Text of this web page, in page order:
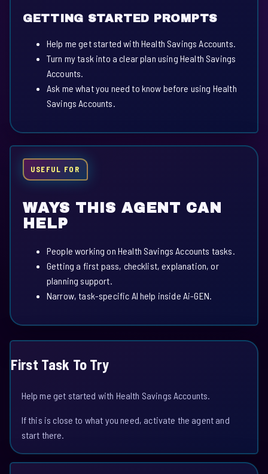
GETTING STARTED PROMPTS
Help me get started with Health Savings Accounts.
Turn my task into a clear plan using Health Savings
Accounts.
Ask me what you need to know before using Health
Savings Accounts.
USEFUL FOR
WAYS THIS AGENT CAN
HELP
People working on Health Savings Accounts tasks.
Getting a first pass, checklist, explanation, or
planning support.
Narrow, task-specific AI help inside Ai-GEN.
First Task To Try
Help me get started with Health Savings Accounts.
If this is close to what you need, activate the agent and
start there.